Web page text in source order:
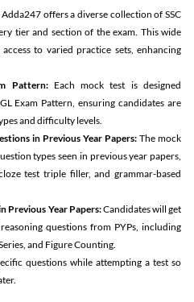
Adda247 offers a diverse collection of SSC
tier and section of the exam. This wide
to varied practice sets, enhancing
Pattern:Each mock test is designed
Exam Pattern, ensuring candidates are
and difficulty levels.
in Previous Year Papers: The mock
types seen in previous year papers,
test triple filler, and grammar-based
Previous Year Papers:Candidates will get
questions from PYPs, including
and Figure Counting.
questions while attempting a test so